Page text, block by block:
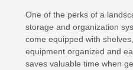
One of the perks of a
storage and organization
come equipped with
equipment organized and
saves valuable time when